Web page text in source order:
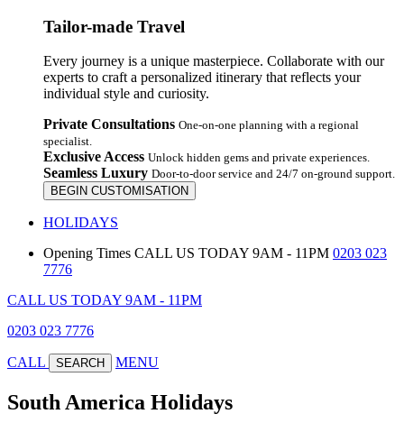
Tailor-made Travel
Every journey is a unique masterpiece. Collaborate with our
experts to craft a personalized itinerary that reflects your
individual style and curiosity.
Private Consultations One-on-one planning with a regional
specialist.
Exclusive Access Unlock hidden gems and private experiences.
Seamless Luxury Door-to-door service and 24/7 on-ground support.
BEGIN CUSTOMISATION
HOLIDAYS
Opening Times CALL US TODAY 9AM - 11PM 0203 023
7776
CALL US TODAY 9AM - 11PM
0203 023 7776
CALL SEARCH MENU
South America Holidays